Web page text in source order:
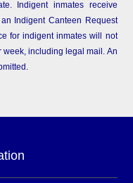
Indigent inmates receive
Indigent Canteen Request
for indigent inmates will not
including legal mail. An